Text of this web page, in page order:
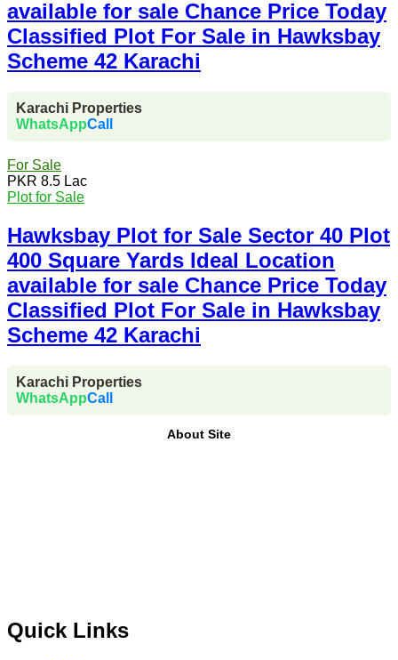
available for sale Chance Price Today
Classified Plot For Sale in Hawksbay
Scheme 42 Karachi
Karachi Properties
WhatsAppCall
For Sale
PKR 8.5 Lac
Plot for Sale
Hawksbay Plot for Sale Sector 40 Plot
400 Square Yards Ideal Location
available for sale Chance Price Today
Classified Plot For Sale in Hawksbay
Scheme 42 Karachi
Karachi Properties
WhatsAppCall
About Site
Quick Links